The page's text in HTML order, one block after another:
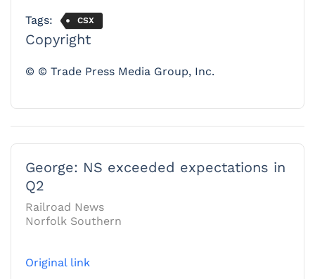
Tags: CSX
Copyright
© © Trade Press Media Group, Inc.
George: NS exceeded expectations in
Q2
Railroad News
Norfolk Southern
Original link